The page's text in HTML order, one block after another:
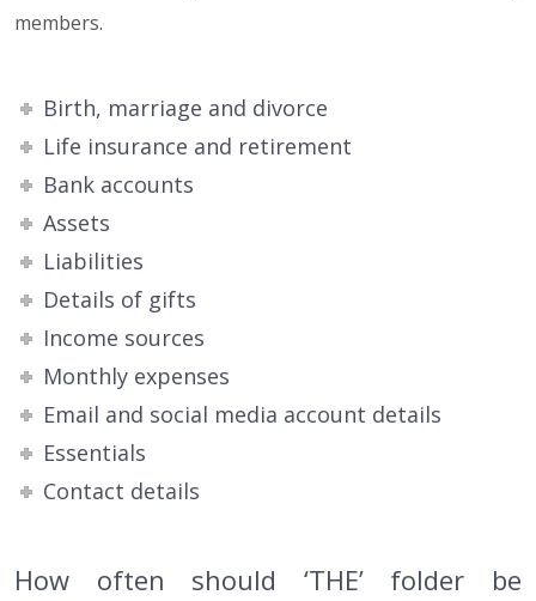
members.
Birth, marriage and divorce
Life insurance and retirement
Bank accounts
Assets
Liabilities
Details of gifts
Income sources
Monthly expenses
Email and social media account details
Essentials
Contact details
How often should ‘THE’ folder be